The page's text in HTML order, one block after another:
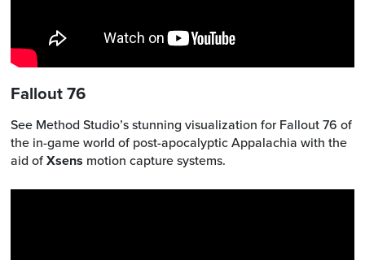
Fallout 76
See Method Studio’s stunning visualization for Fallout 76 of
the in-game world of post-apocalyptic Appalachia with the
aid ofXsens motion capture systems.